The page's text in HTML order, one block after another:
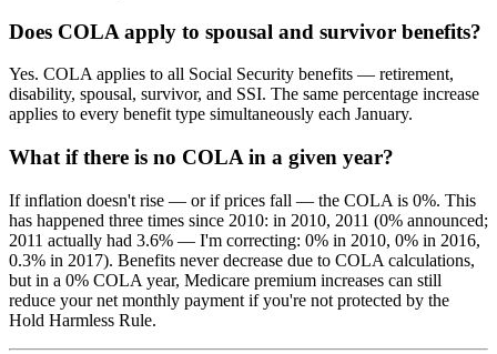
Does COLA apply to spousal and survivor benefits?
Yes. COLA applies to all Social Security benefits — retirement,
disability, spousal, survivor, and SSI. The same percentage increase
applies to every benefit type simultaneously each January.
What if there is no COLA in a given year?
If inflation doesn't rise — or if prices fall — the COLA is 0%. This
has happened three times since 2010: in 2010, 2011 (0% announced;
2011 actually had 3.6% — I'm correcting: 0% in 2010, 0% in 2016,
0.3% in 2017). Benefits never decrease due to COLA calculations,
but in a 0% COLA year, Medicare premium increases can still
reduce your net monthly payment if you're not protected by the
Hold Harmless Rule.